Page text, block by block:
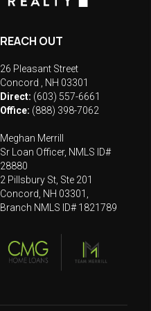
REACH OUT
26 Pleasant Street
Concord
NH 03301
Direct: (603) 557-6661
Office: (888) 398-7062
Meghan Merrill
Sr Loan Officer, NMLS ID#
28880
2 Pillsbury St, Ste 201
Concord, NH 03301,
Branch NMLS ID# 1821789